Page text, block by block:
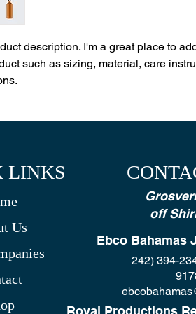
description. I'm a great place to
such as sizing, material, care
LINKS
Us
off
Ebco Bahamas
242) 394-